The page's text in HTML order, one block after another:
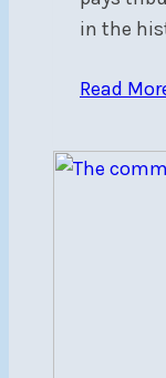
in the
Read